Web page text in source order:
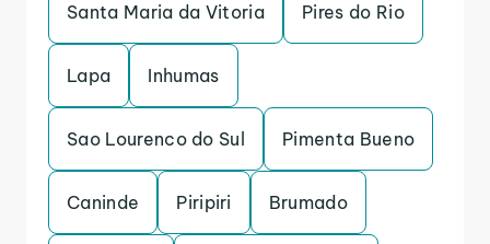
Santa Maria da Vitoria Pires do Rio
Lapa Inhumas
Sao Lourenco do Sul Pimenta Bueno
Caninde Piripiri Brumado